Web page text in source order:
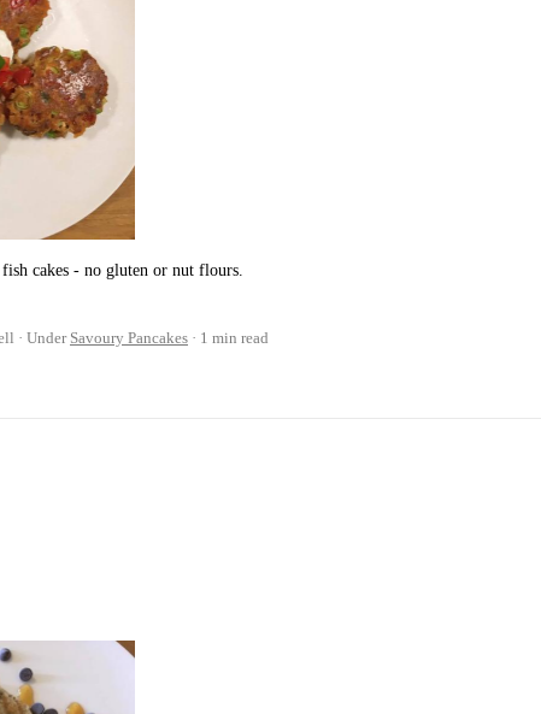
cakes - no gluten or nut flours.
Under Savoury Pancakes 1 min read